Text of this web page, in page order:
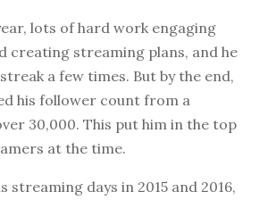
lots of hard work engaging
creating streaming plans, and he
a few times. But by the end,
his follower count from a
30,000. This put him in the top
at the time.
streaming days in 2015 and 2016,